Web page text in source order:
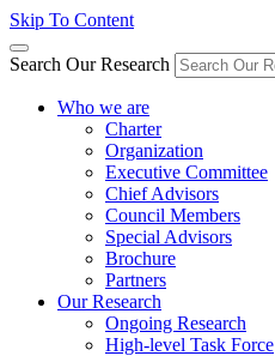
Skip To Content
Search Our Research
Who we are
Charter
Organization
Executive Committee
Chief Advisors
Council Members
Special Advisors
Brochure
Partners
Our Research
Ongoing Research
High-level Task Force